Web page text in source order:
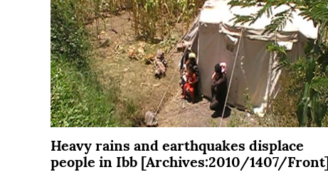
Heavy rains and earthquakes displace
people in Ibb [Archives:2010/1407/Front]